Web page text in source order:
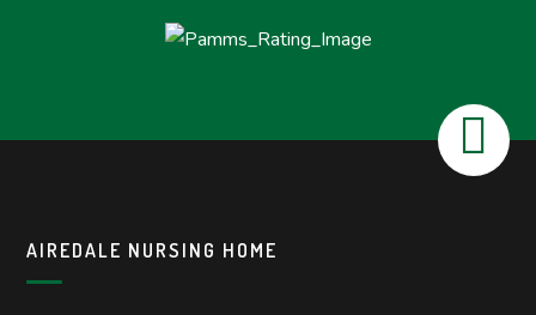
AIREDALE NURSING HOME